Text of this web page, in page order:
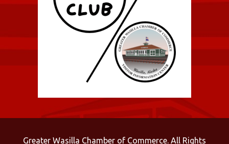
Greater Wasilla Chamber of Commerce. All Rights